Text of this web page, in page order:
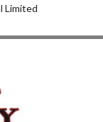
Limited